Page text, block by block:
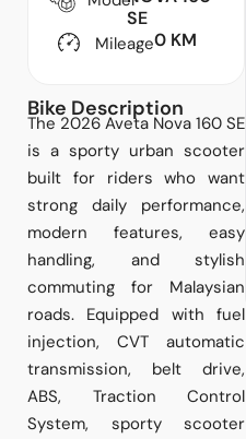
SE
Mileage0 KM
Bike Description
The 2026 Aveta Nova 160 SE
is a sporty urban scooter
built for riders who want
strong daily performance,
modern features, easy
handling, and stylish
commuting for Malaysian
roads. Equipped with fuel
injection, CVT automatic
transmission, belt drive,
ABS, Traction Control
System, sporty scooter